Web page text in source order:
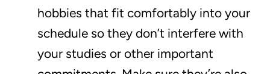
hobbies that fit comfortably into your
schedule so they don’t interfere with
your studies or other important